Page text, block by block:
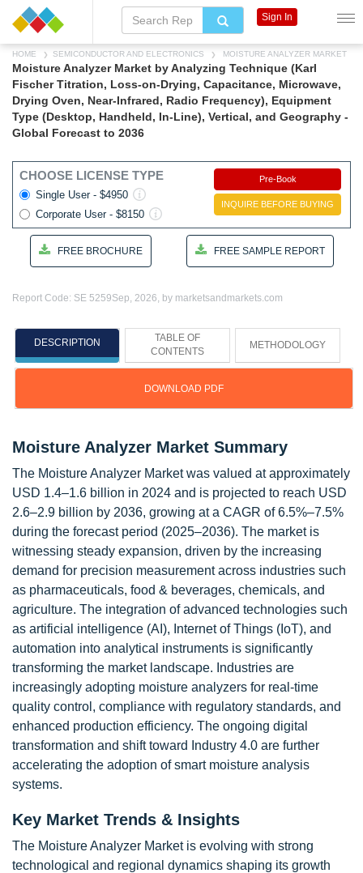
HOME SEMICONDUCTOR AND ELECTRONICS MOISTURE ANALYZER MARKET
Moisture Analyzer Market by Analyzing Technique (Karl
Fischer Titration, Loss-on-Drying, Capacitance, Microwave,
Drying Oven, Near-Infrared, Radio Frequency), Equipment
Type (Desktop, Handheld, In-Line), Vertical, and Geography -
Global Forecast to 2036
CHOOSE LICENSE TYPE
Single User - $4950
Corporate User - $8150
Pre-Book
INQUIRE BEFORE BUYING
FREE BROCHURE FREE SAMPLE REPORT
Report Code: SE 5259Sep, 2026, by marketsandmarkets.com
DESCRIPTION
TABLE OF
CONTENTS
METHODOLOGY
DOWNLOAD PDF
Moisture Analyzer Market Summary
The Moisture Analyzer Market was valued at approximately
USD 1.4–1.6 billion in 2024 and is projected to reach USD
2.6–2.9 billion by 2036, growing at a CAGR of 6.5%–7.5%
during the forecast period (2025–2036). The market is
witnessing steady expansion, driven by the increasing
demand for precision measurement across industries such
as pharmaceuticals, food & beverages, chemicals, and
agriculture. The integration of advanced technologies such
as artificial intelligence (AI), Internet of Things (IoT), and
automation into analytical instruments is significantly
transforming the market landscape. Industries are
increasingly adopting moisture analyzers for real-time
quality control, compliance with regulatory standards, and
enhanced production efficiency. The ongoing digital
transformation and shift toward Industry 4.0 are further
accelerating the adoption of smart moisture analysis
systems.
Key Market Trends & Insights
The Moisture Analyzer Market is evolving with strong
technological and regional dynamics shaping its growth
Sign In